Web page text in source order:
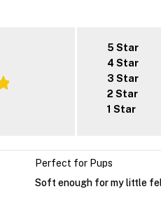
5 Star
4 Star
3 Star
2 Star
1 Star
Perfect for Pups
Soft enough for my little